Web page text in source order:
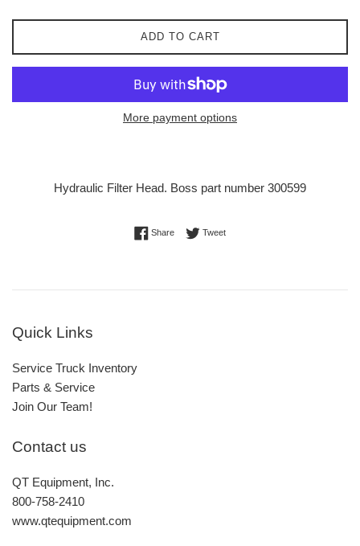
ADD TO CART
More payment options
Hydraulic Filter Head. Boss part number 300599
ShareShare on Facebook
TweetTweet on Twitter
Quick Links
Service Truck Inventory
Parts & Service
Join Our Team!
Contact us
QT Equipment, Inc.
800-758-2410
www.qtequipment.com